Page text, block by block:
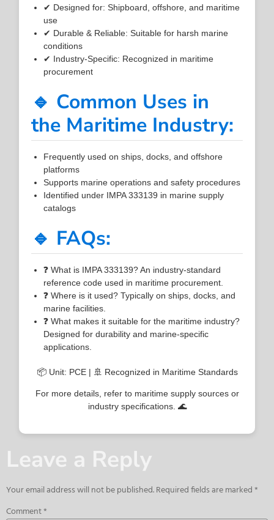
✔ Designed for: Shipboard, offshore, and maritime
use
✔ Durable & Reliable: Suitable for harsh marine
conditions
✔ Industry-Specific: Recognized in maritime
procurement
🔹 Common Uses in
the Maritime Industry:
Frequently used on ships, docks, and offshore
platforms
Supports marine operations and safety procedures
Identified under IMPA 333139 in marine supply
catalogs
🔹 FAQs:
❓ What is IMPA 333139? An industry-standard
reference code used in maritime procurement.
❓ Where is it used? Typically on ships, docks, and
marine facilities.
❓ What makes it suitable for the maritime industry?
Designed for durability and marine-specific
applications.
📦 Unit: PCE | 🚢 Recognized in Maritime Standards
For more details, refer to maritime supply sources or
industry specifications. 🌊
Leave a Reply
Your email address will not be published.Required fields are marked*
Comment*